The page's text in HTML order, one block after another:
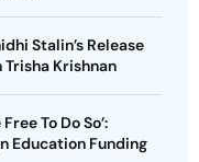
Stalin’s Release
Krishnan
To Do So’:
Education Funding